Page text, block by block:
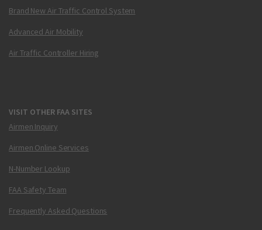
Brand New Air Traffic Control System
Advanced Air Mobility
Air Traffic Controller Hiring
VISIT OTHER FAA SITES
Airmen Inquiry
Airmen Online Services
N-Number Lookup
FAA Safety Team
Frequently Asked Questions